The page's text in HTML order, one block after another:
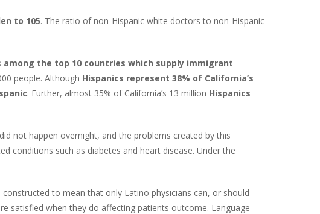
to 105. The ratio of non-Hispanic white doctors to non-Hispanic
among the top 10 countries which supply immigrant
people. Although Hispanics represent 38% of California’s
. Further, almost 35% of California’s 13 million Hispanics
not happen overnight, and the problems created by this
conditions such as diabetes and heart disease. Under the
to mean that only Latino physicians can, or should
satisfied when they do affecting patients outcome. Language